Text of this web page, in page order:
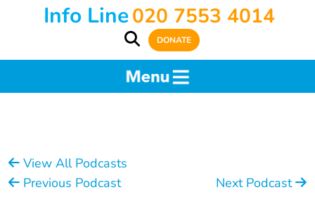
Info Line020 7553 4014
DONATE
View All Podcasts
Previous Podcast
Next Podcast